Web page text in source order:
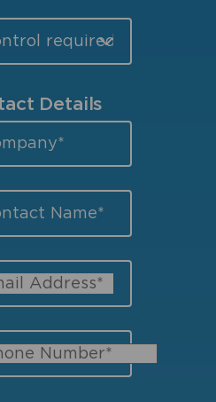
Details